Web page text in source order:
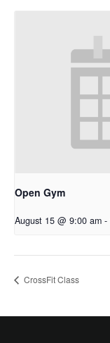
Open Gym
August 15 @ 9:00 am -
CrossFit Class